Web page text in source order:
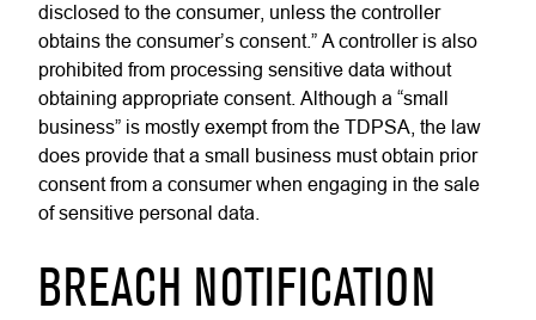
disclosed to the consumer, unless the controller
obtains the consumer’s consent.” A controller is also
prohibited from processing sensitive data without
obtaining appropriate consent. Although a “small
business” is mostly exempt from the TDPSA, the law
does provide that a small business must obtain prior
consent from a consumer when engaging in the sale
of sensitive personal data.
BREACH NOTIFICATION